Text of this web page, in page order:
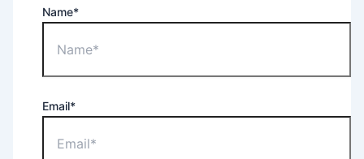
Name*
Email*